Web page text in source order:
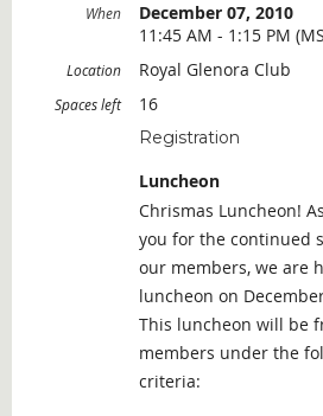
When
December 07, 2010
11:45 AM - 1:15 PM
Location Royal Glenora Club
Spaces left 16
Registration
Luncheon
Chrismas Luncheon!
you for the continued
our members, we are
luncheon on
This luncheon will be
members under the
criteria: